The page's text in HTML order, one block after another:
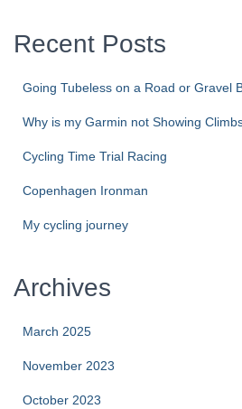
Recent Posts
Going Tubeless on a Road or Gravel
Why is my Garmin not Showing
Cycling Time Trial Racing
Copenhagen Ironman
My cycling journey
Archives
March 2025
November 2023
October 2023